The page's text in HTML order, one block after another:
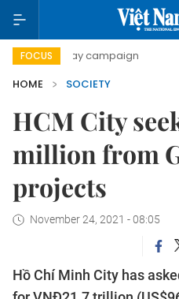
FOCUS
day campaign Viet
HOME
SOCIETY
HCM City
million from
projects
November 24, 2021 - 08:05
Hồ Chí Minh City has